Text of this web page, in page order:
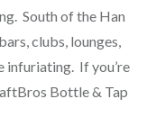
South of the Han
clubs, lounges,
infuriating. If you’re
Bottle & Tap